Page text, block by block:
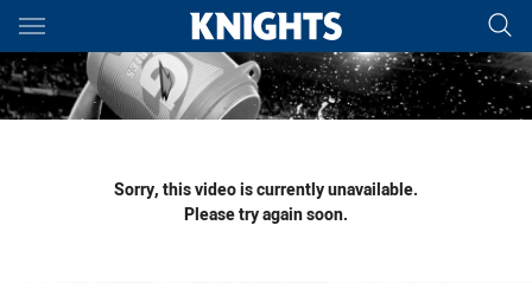
Main
You have skipped the navigation, tab for page content
Sorry, this video is currently unavailable.
Please try again soon.